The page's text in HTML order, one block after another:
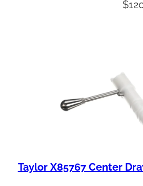
$
Taylor X85767 Center